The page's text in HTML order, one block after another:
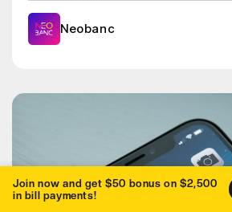
Join now and get $50 bonus on $2,500
in bill payments!
Neobanc